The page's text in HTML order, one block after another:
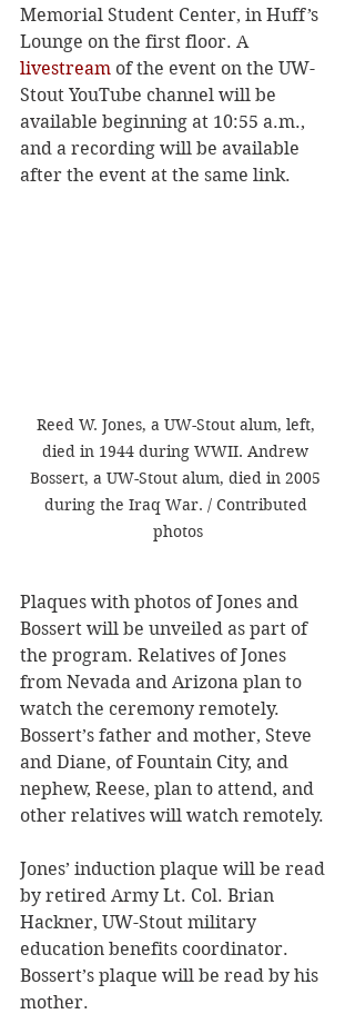
Memorial Student Center, in Huff’s
Lounge on the first floor. A
livestream of the event on the UW-
Stout YouTube channel will be
available beginning at 10:55 a.m.,
and a recording will be available
after the event at the same link.
Reed W. Jones, a UW-Stout alum, left,
died in 1944 during WWII. Andrew
Bossert, a UW-Stout alum, died in 2005
during the Iraq War. / Contributed
photos
Plaques with photos of Jones and
Bossert will be unveiled as part of
the program. Relatives of Jones
from Nevada and Arizona plan to
watch the ceremony remotely.
Bossert’s father and mother, Steve
and Diane, of Fountain City, and
nephew, Reese, plan to attend, and
other relatives will watch remotely.
Jones’ induction plaque will be read
by retired Army Lt. Col. Brian
Hackner, UW-Stout military
education benefits coordinator.
Bossert’s plaque will be read by his
mother.